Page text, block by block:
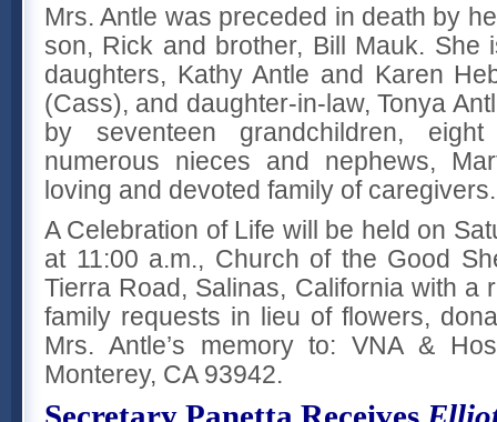
Mrs. Antle was preceded in death by
son, Rick and brother, Bill Mauk. She
daughters, Kathy Antle and Karen
(Cass), and daughter-in-law, Tonya
by seventeen grandchildren, eight
numerous nieces and nephews,
loving and devoted family of caregivers.
A Celebration of Life will be held on
at 11:00 a.m., Church of the Good
Tierra Road, Salinas, California with a
family requests in lieu of flowers,
Mrs. Antle’s memory to: VNA &
Monterey, CA 93942.